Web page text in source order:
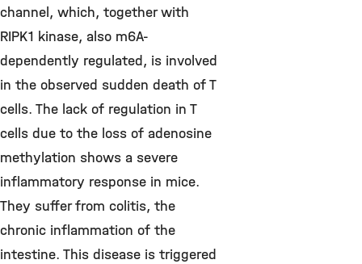
channel, which, together with
RIPK1 kinase, also m6A-
dependently regulated, is involved
in the observed sudden death of T
cells. The lack of regulation in T
cells due to the loss of adenosine
methylation shows a severe
inflammatory response in mice.
They suffer from colitis, the
chronic inflammation of the
intestine. This disease is triggered